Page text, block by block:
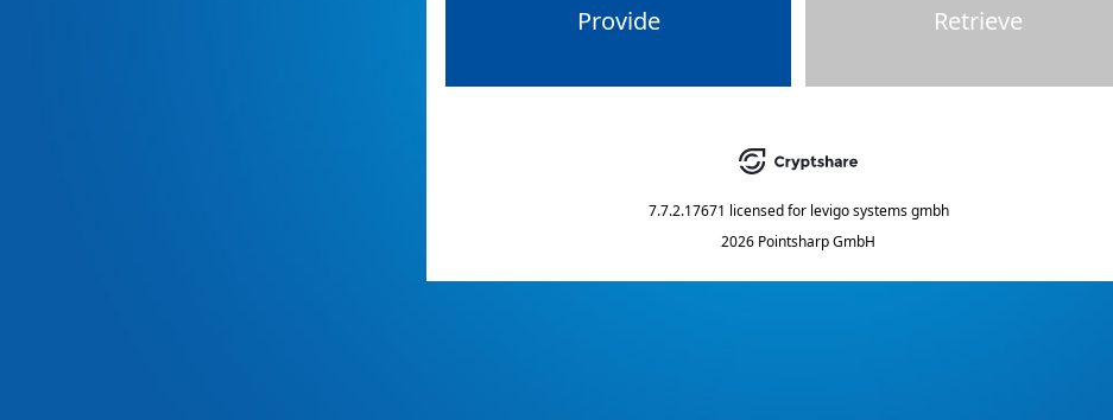
Provide Retrieve
7.7.2.17671 licensed for levigo systems gmbh
2026 Pointsharp GmbH